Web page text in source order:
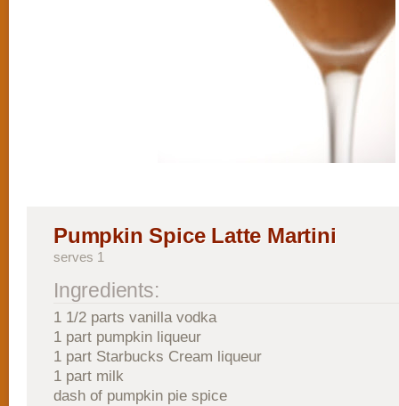
Pumpkin Spice Latte Martini
serves 1
Ingredients:
1 1/2 parts vanilla vodka
1 part pumpkin liqueur
1 part Starbucks Cream liqueur
1 part milk
dash of pumpkin pie spice